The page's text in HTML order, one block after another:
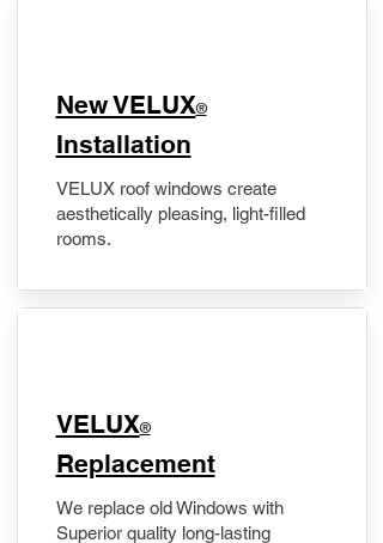
New VELUX®
Installation
VELUX roof windows create
aesthetically pleasing, light-filled
rooms.
VELUX®
Replacement
We replace old Windows with
Superior quality long-lasting